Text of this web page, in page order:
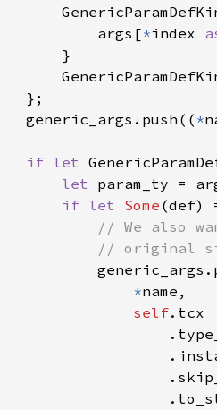
args[
*index
generic_args.push((
*
if let
let param_ty =
if let Some
*
self